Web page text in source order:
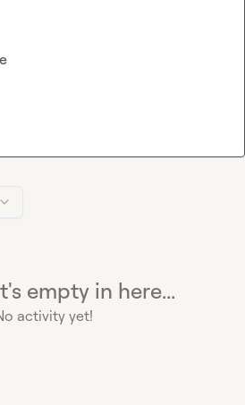
empty in here...
activity yet!